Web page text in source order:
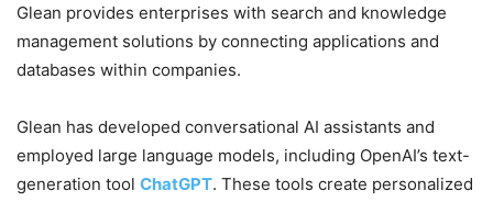
Glean provides enterprises with search and knowledge
management solutions by connecting applications and
databases within companies.
Glean has developed conversational AI assistants and
employed large language models, including OpenAI’s text-
generation tool ChatGPT. These tools create personalized